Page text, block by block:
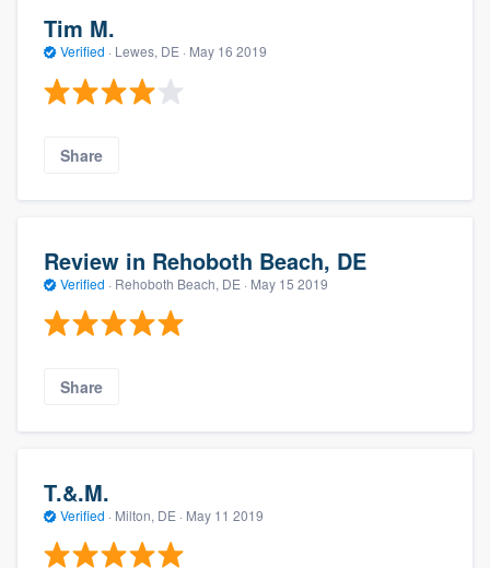
Tim M.
Verified · Lewes, DE · May 16 2019
Share
Review in Rehoboth Beach, DE
Verified · Rehoboth Beach, DE · May 15 2019
Share
T.&.M.
Verified · Milton, DE · May 11 2019